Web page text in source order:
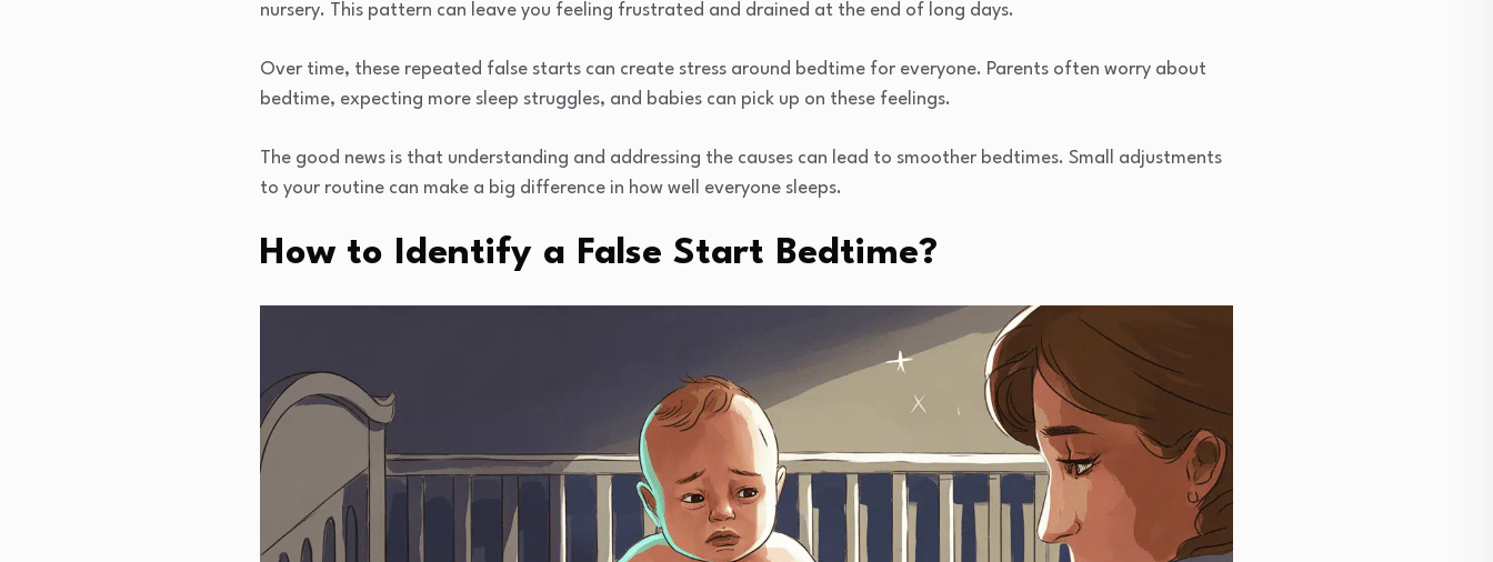
nursery. This pattern can leave you feeling frustrated and drained at the end of long days.
Over time, these repeated false starts can create stress around bedtime for everyone. Parents often worry about
bedtime, expecting more sleep struggles, and babies can pick up on these feelings.
The good news is that understanding and addressing the causes can lead to smoother bedtimes. Small adjustments
to your routine can make a big difference in how well everyone sleeps.
How to Identify a False Start Bedtime?